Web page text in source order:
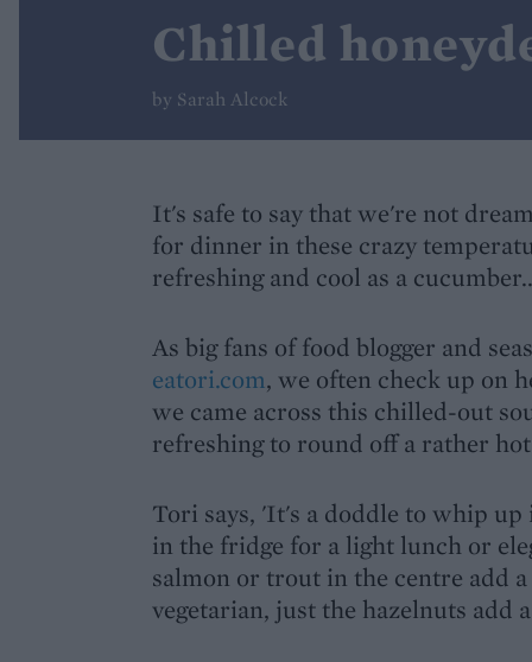
Chilled
by Sarah Alcock
It's safe to say that we're not
for dinner in these crazy
refreshing and cool as a
As big fans of food blogger and
eatori.com, we often check up on
we came across this chilled-out
refreshing to round off a rather
Tori says, 'It's a doddle to whip
in the fridge for a light lunch or
salmon or trout in the centre add
vegetarian, just the hazelnuts add